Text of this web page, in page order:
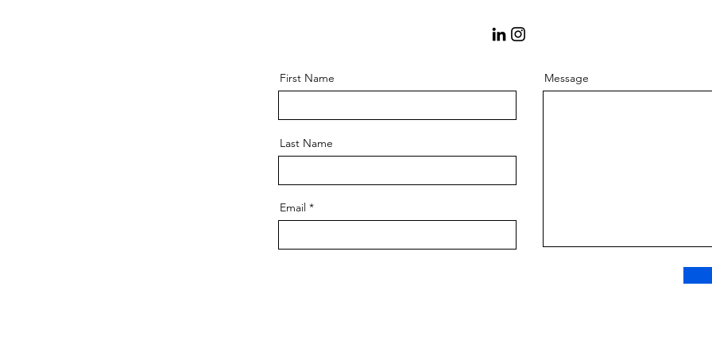
First Name
Last Name
Email
Message